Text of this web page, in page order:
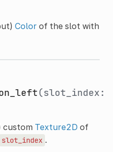
Colorof the slot with
(slot_index:
custom Texture2D of
slot_index .